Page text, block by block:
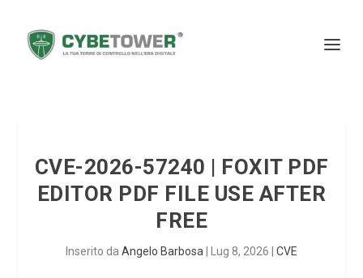
CVE-2026-57240 | FOXIT PDF
EDITOR PDF FILE USE AFTER
FREE
Inserito da Angelo Barbosa Lug 8, 2026 CVE